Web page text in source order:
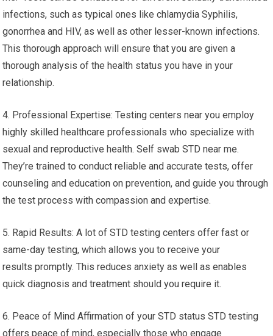
infections, such as typical ones like chlamydia Syphilis,
gonorrhea and HIV, as well as other lesser-known infections.
This thorough approach will ensure that you are given a
thorough analysis of the health status you have in your
relationship.
4. Professional Expertise: Testing centers near you employ
highly skilled healthcare professionals who specialize with
sexual and reproductive health. Self swab STD near me.
They’re trained to conduct reliable and accurate tests, offer
counseling and education on prevention, and guide you through
the test process with compassion and expertise.
5. Rapid Results: A lot of STD testing centers offer fast or
same-day testing, which allows you to receive your
results promptly. This reduces anxiety as well as enables
quick diagnosis and treatment should you require it.
6. Peace of Mind Affirmation of your STD status STD testing
offers peace of mind, especially those who engage